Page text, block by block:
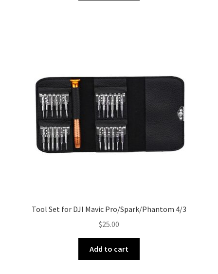
Tool Set for DJI Mavic Pro/Spark/Phantom 4/3
$25.00
Add to cart